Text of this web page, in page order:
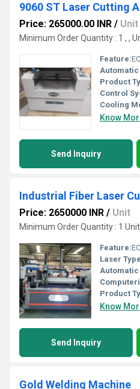
9060 ST Laser Cutting
Price: 265000.00 INR / Unit
Minimum Order Quantity : 1 , ,
Feature:
Automatic
Product
Control
Cooling
Know
Send Inquiry
Industrial Fiber Laser
Price: 2650000 INR / Unit
Minimum Order Quantity : 1 Unit
Feature:
Laser
Automatic
Product
Know
Send Inquiry
Gold Welding Machine